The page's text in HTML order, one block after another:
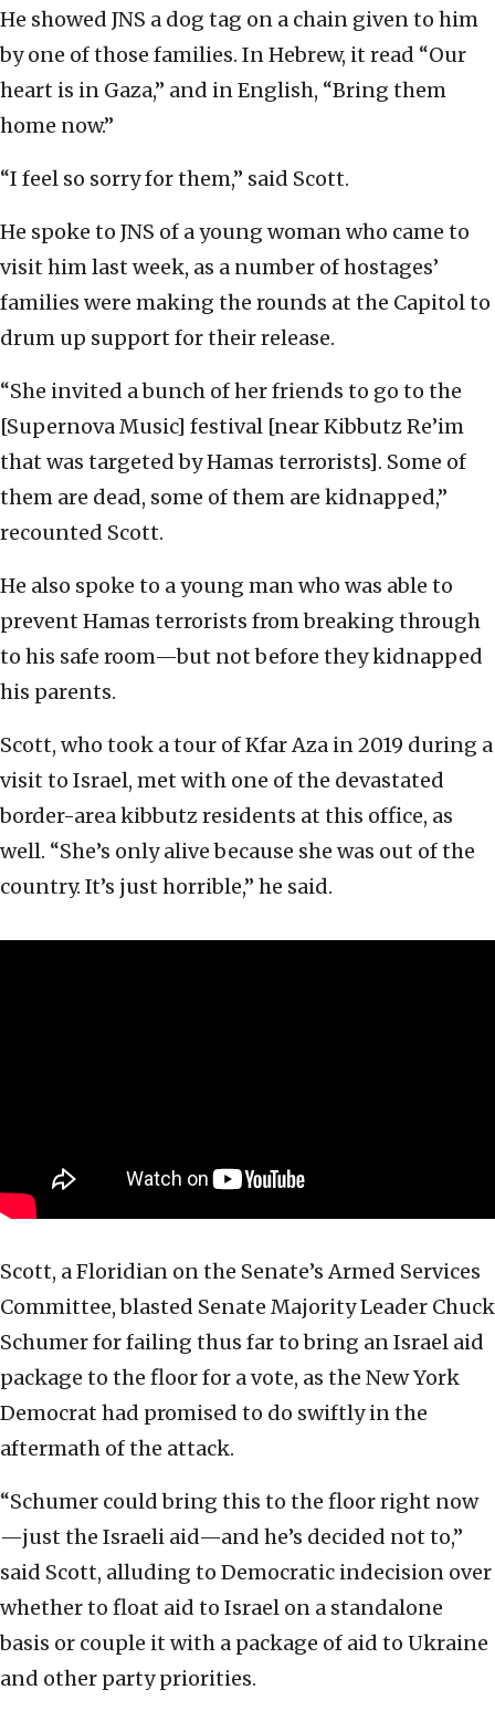
He showed JNS a dog tag on a chain given to him
by one of those families. In Hebrew, it read “Our
heart is in Gaza,” and in English, “Bring them
home now.”
“I feel so sorry for them,” said Scott.
He spoke to JNS of a young woman who came to
visit him last week, as a number of hostages’
families were making the rounds at the Capitol to
drum up support for their release.
“She invited a bunch of her friends to go to the
[Supernova Music] festival [near Kibbutz Re’im
that was targeted by Hamas terrorists]. Some of
them are dead, some of them are kidnapped,”
recounted Scott.
He also spoke to a young man who was able to
prevent Hamas terrorists from breaking through
to his safe room—but not before they kidnapped
his parents.
Scott, who took a tour of Kfar Aza in 2019 during a
visit to Israel, met with one of the devastated
border-area kibbutz residents at this office, as
well. “She’s only alive because she was out of the
country. It’s just horrible,” he said.
Scott, a Floridian on the Senate’s Armed Services
Committee, blasted Senate Majority Leader Chuck
Schumer for failing thus far to bring an Israel aid
package to the floor for a vote, as the New York
Democrat had promised to do swiftly in the
aftermath of the attack.
“Schumer could bring this to the floor right now
—just the Israeli aid—and he’s decided not to,”
said Scott, alluding to Democratic indecision over
whether to float aid to Israel on a standalone
basis or couple it with a package of aid to Ukraine
and other party priorities.